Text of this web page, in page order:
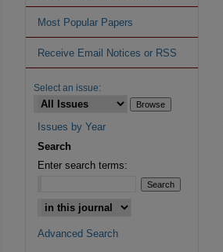
Most Popular Papers
Receive Email Notices or RSS
Select an issue:
Issues by Year
Search
Enter search terms:
Advanced Search